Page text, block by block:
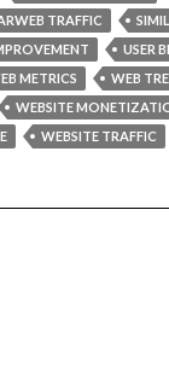
TRAFFIC
USER
METRICS
WEB
WEBSITE
WEBSITE TRAFFIC